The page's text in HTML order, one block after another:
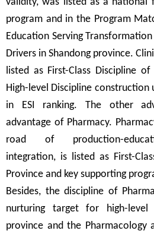
program and in the Program
Education Serving
Drivers in Shandong province.
listed as First-Class Discipline
High-level Discipline construction
in ESI ranking. The other
advantage of Pharmacy.
road of production-
integration, is listed as First-
Province and key supporting
Besides, the discipline of
nurturing target for high-level
province and the Pharmacology